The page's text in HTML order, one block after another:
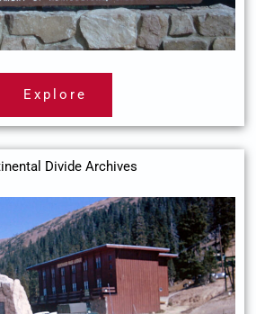
Explore
Divide Archives